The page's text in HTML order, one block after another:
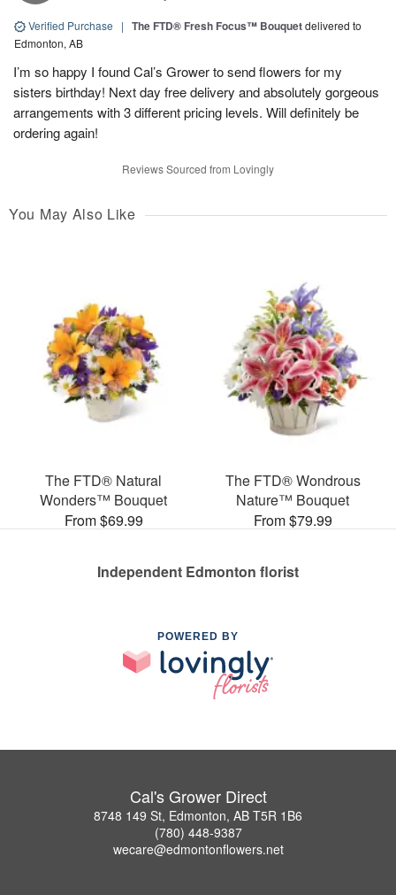
Verified Purchase | The FTD® Fresh Focus™ Bouquetdelivered to
Edmonton, AB
I’m so happy I found Cal’s Grower to send flowers for my
sisters birthday! Next day free delivery and absolutely gorgeous
arrangements with 3 different pricing levels. Will definitely be
ordering again!
Reviews Sourced from Lovingly
You May Also Like
The FTD® Natural
Wonders™ Bouquet
From $69.99
The FTD® Wondrous
Nature™ Bouquet
From $79.99
Independent Edmonton florist
POWERED BY
Cal's Grower Direct
8748 149 St, Edmonton, AB T5R 1B6
(780) 448-9387
wecare@edmontonflowers.net